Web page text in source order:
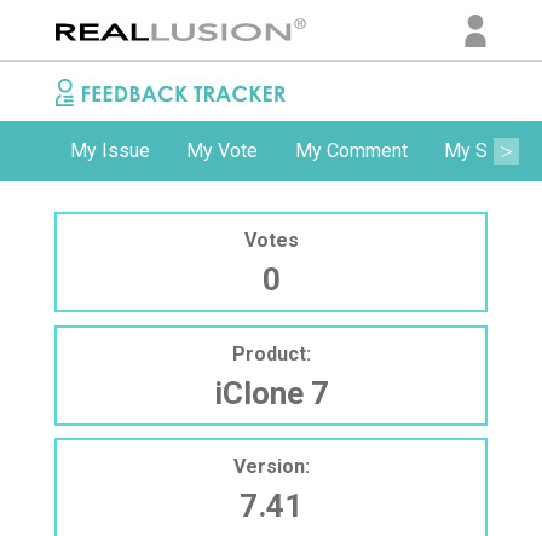
My Issue My Vote My Comment My
Votes
0
Product:
iClone 7
Version:
7.41